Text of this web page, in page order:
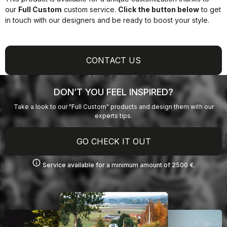
our Full Custom custom service. Click the button belowto get
in touch with our designers and be ready to boost your style.
CONTACT US
DON’T YOU FEEL INSPIRED?
Take a look to our "Full Custom" products and design them with our
experts tips.
GO CHECK IT OUT
info Service available for a minimum amount of 2500 €.